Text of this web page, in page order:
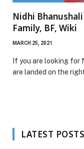
Nidhi
Family, BF, Wiki
MARCH 25, 2021
If you are looking for
are landed on the
LATEST POSTS